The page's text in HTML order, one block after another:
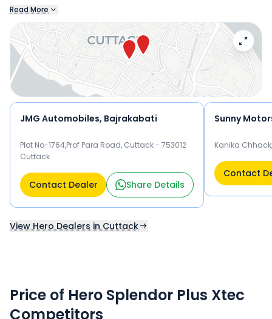
Automobiles. Connect with your nearest Hero dealer below
to book a test drive and check the latest offers on the
Splendor Plus Xtec.
Read More
JMG Automobiles, Bajrakabati
Plot No-1764,Prof Para Road, Cuttack - 753012
Cuttack
Contact Dealer Share Details
Sunny
Kanika
Contact
View Hero Dealers in Cuttack
Price of Hero Splendor Plus Xtec
Competitors